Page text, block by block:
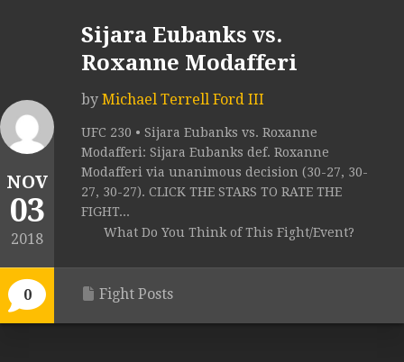
NOV
03
2018
0
Sijara Eubanks vs.
Roxanne Modafferi
by Michael Terrell Ford III
UFC 230 • Sijara Eubanks vs. Roxanne
Modafferi: Sijara Eubanks def. Roxanne
Modafferi via unanimous decision (30-27, 30-
27, 30-27). CLICK THE STARS TO RATE THE
FIGHT...
What Do You Think of This Fight/Event?
Fight Posts